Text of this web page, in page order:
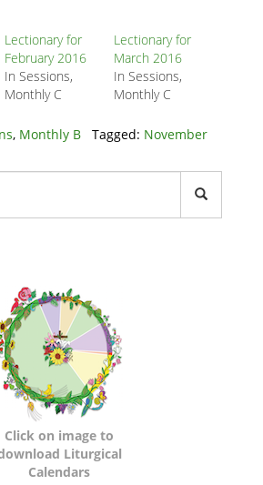
Lectionary for
February 2016
In Sessions,
Monthly C
Lectionary for
March 2016
In Sessions,
Monthly C
, Monthly B Tagged: November
Click on image to
Liturgical
Calendars